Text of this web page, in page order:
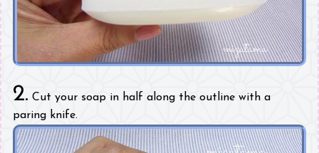
2. Cut your soap in half along the outline with a
paring knife.